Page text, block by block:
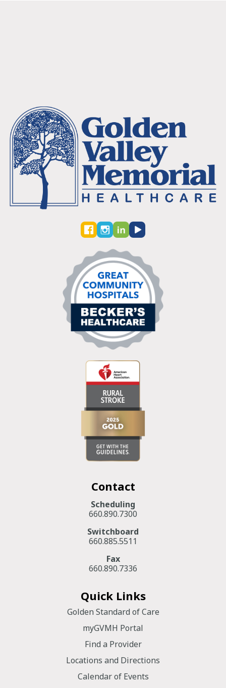
Contact
Scheduling
660.890.7300
Switchboard
660.885.5511
Fax
660.890.7336
Quick Links
Golden Standard of Care
myGVMH Portal
Find a Provider
Locations and Directions
Calendar of Events